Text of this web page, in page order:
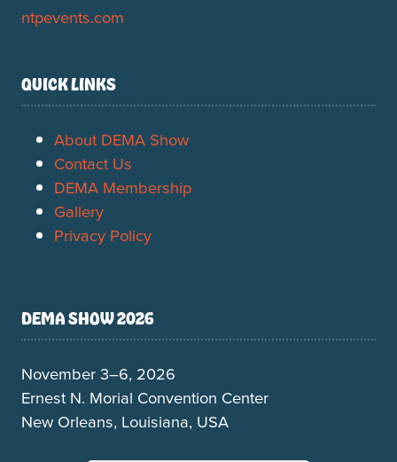
ntpevents.com
QUICK LINKS
About DEMA Show
Contact Us
DEMA Membership
Gallery
Privacy Policy
DEMA SHOW 2026
November 3–6, 2026
Ernest N. Morial Convention Center
New Orleans, Louisiana, USA